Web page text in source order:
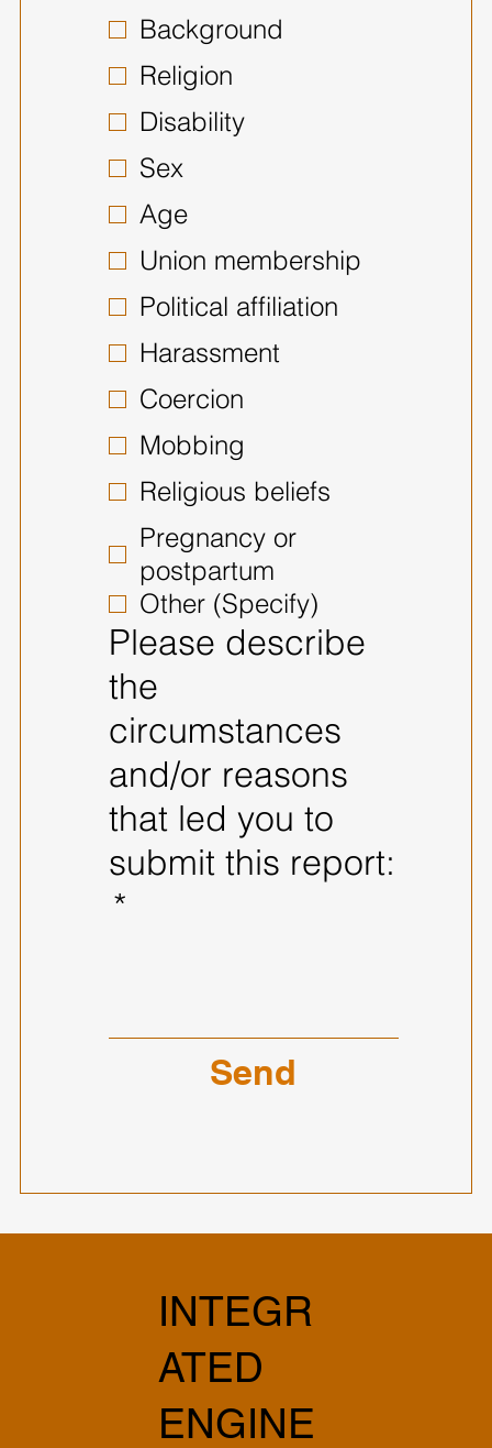
Background
Religion
Disability
Sex
Age
Union membership
Political affiliation
Harassment
Coercion
Mobbing
Religious beliefs
Pregnancy or
postpartum
Other (Specify)
Please describe
the
circumstances
and/or reasons
that led you to
submit this report:
*
Send
INTEGR
ATED
ENGINE